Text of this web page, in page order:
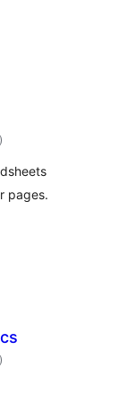
total
ratings
)
pages.
total
ratings
)